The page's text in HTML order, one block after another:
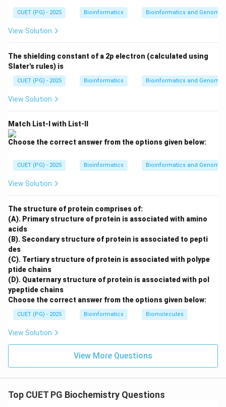
Step 2: Check Reason (R).
enzyme. When the concentration of allosteric
modulator changes, the enzyme activity changes
significantly.
Step 3: Check explanation.
Menten kinetics because their behavior is affected by
allosteric modulators and cooperativity. Therefore,
\therefore \text{Correct
∴ Correct Answer is (A)
Download Solution in PDF
CUET (PG) - 2025 Bioinformatics Bioinformatics and
View Solution
The shielding constant of a 2p electron (calculated using
Slater's rules) is
CUET (PG) - 2025 Bioinformatics Bioinformatics and
View Solution
Match List-I with List-II
Choose the correct answer from the options given below:
CUET (PG) - 2025 Bioinformatics Bioinformatics and
View Solution
The structure of protein comprises of:
(A). Primary structure of protein is associated with amino
acids
(B). Secondary structure of protein is associated to pepti
des
(C). Tertiary structure of protein is associated with polype
ptide chains
(D). Quaternary structure of protein is associated with pol
ypeptide chains
Choose the correct answer from the options given below:
CUET (PG) - 2025 Bioinformatics Biomolecules
View Solution
View More Questions
Top CUET PG Biochemistry Questions